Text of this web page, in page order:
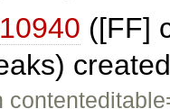
([FF]